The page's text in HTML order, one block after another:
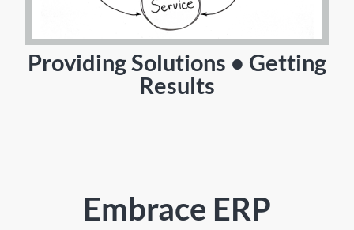
Providing Solutions • Getting
Results
Embrace ERP